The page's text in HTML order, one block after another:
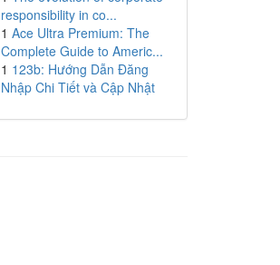
responsibility in co...
1 Ace Ultra Premium: The
Complete Guide to Americ...
1 123b: Hướng Dẫn Đăng
Nhập Chi Tiết và Cập Nhật